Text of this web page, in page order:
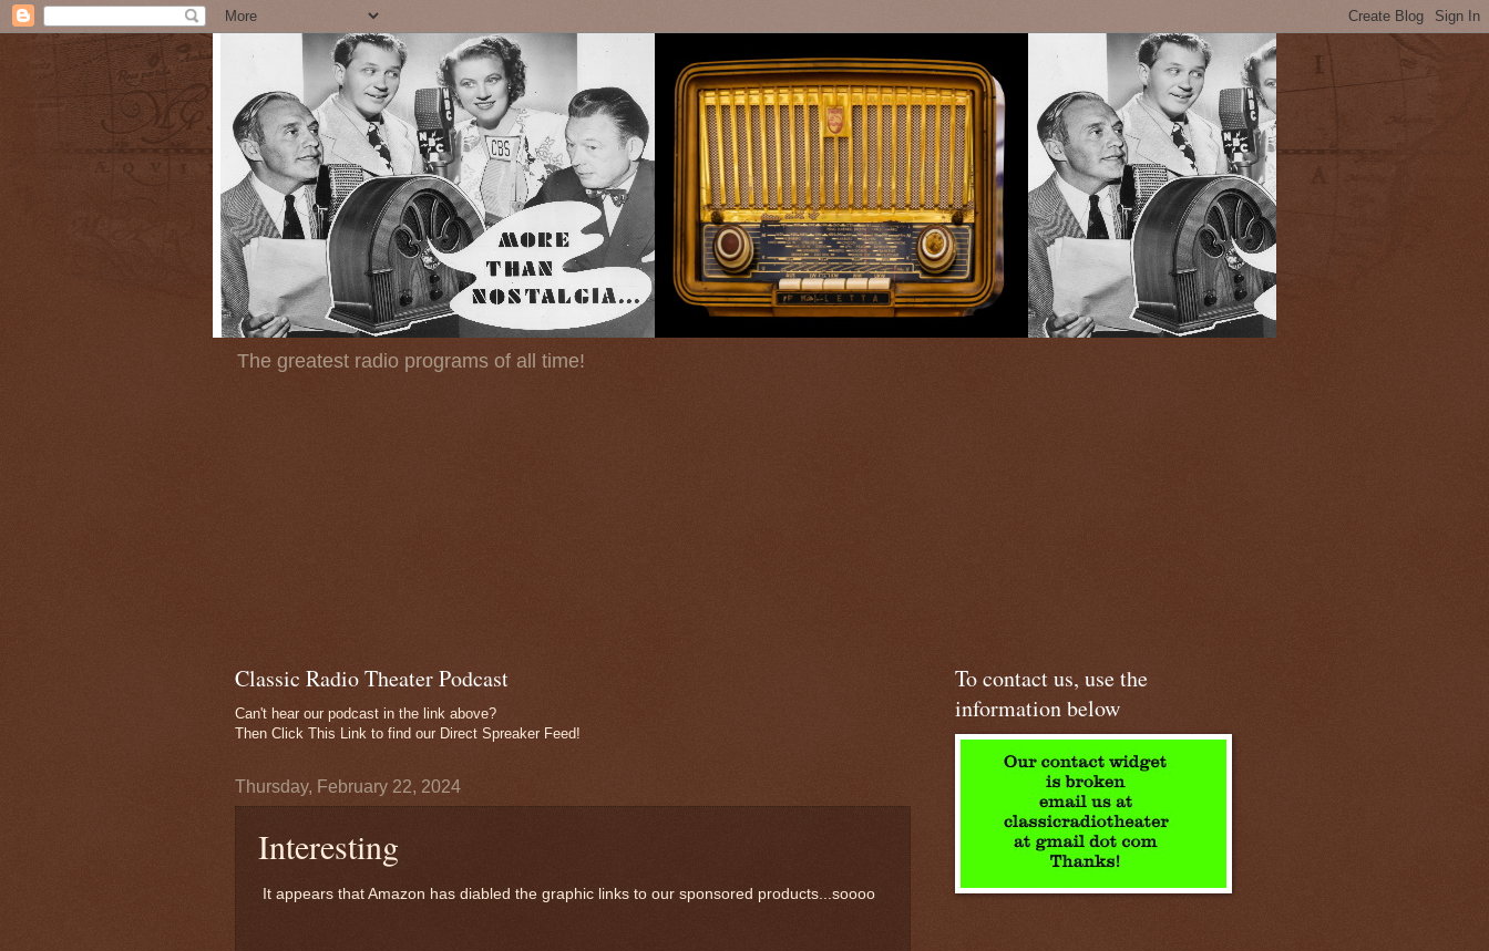
The greatest radio programs of all time!
Classic Radio Theater Podcast
Can't hear our podcast in the link above?
Then Click This Link to find our Direct Spreaker Feed!
Thursday, February 22, 2024
Interesting
It appears that Amazon has diabled the graphic links to our sponsored products...soooo
To contact us, use the
information below